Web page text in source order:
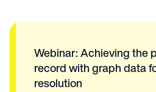
Webinar: Achieving the
record with graph data
resolution